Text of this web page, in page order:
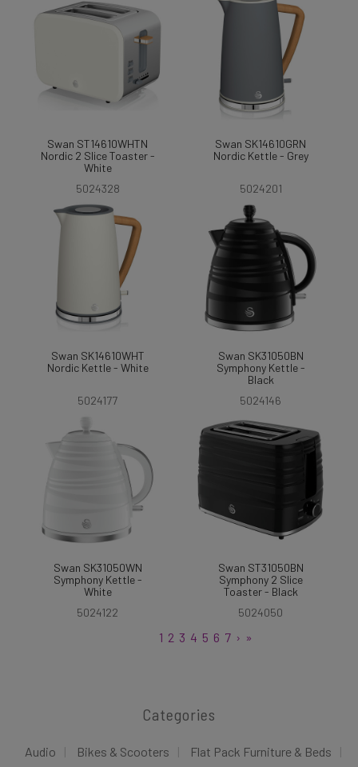
Swan ST14610WHTN
Nordic 2 Slice Toaster -
White
5024328
Swan SK14610GRN
Nordic Kettle - Grey
5024201
Swan SK14610WHT
Nordic Kettle - White
5024177
Swan SK31050BN
Symphony Kettle -
Black
5024146
Swan SK31050WN
Symphony Kettle -
White
5024122
Swan ST31050BN
Symphony 2 Slice
Toaster - Black
5024050
1 2 3 4 5 6 7 › »
Categories
Audio Bikes & Scooters
Flat Pack Furniture & Beds